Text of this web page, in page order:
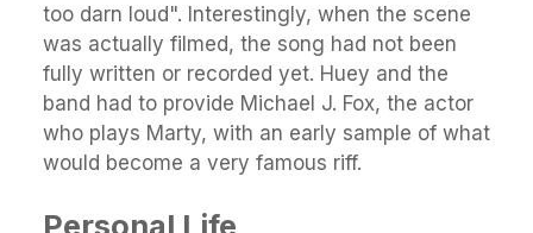
too darn loud". Interestingly, when the scene
was actually filmed, the song had not been
fully written or recorded yet. Huey and the
band had to provide Michael J. Fox, the actor
who plays Marty, with an early sample of what
would become a very famous riff.
Personal Life